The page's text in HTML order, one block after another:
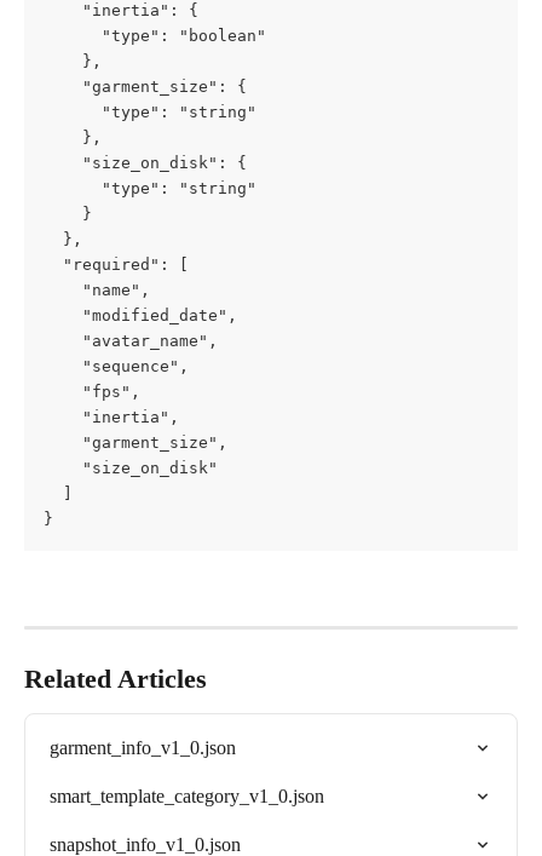
    "inertia": {
      "type": "boolean"
    },
    "garment_size": {
      "type": "string"
    },
    "size_on_disk": {
      "type": "string"
    }
  },
  "required": [
    "name",
    "modified_date",
    "avatar_name",
    "sequence",
    "fps",
    "inertia",
    "garment_size",
    "size_on_disk"
}
Related Articles
garment_info_v1_0.json
smart_template_category_v1_0.json
snapshot_info_v1_0.json